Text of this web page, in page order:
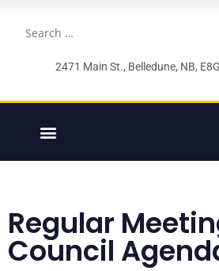
2471 Main St., Belledune, NB,
Regular
Council